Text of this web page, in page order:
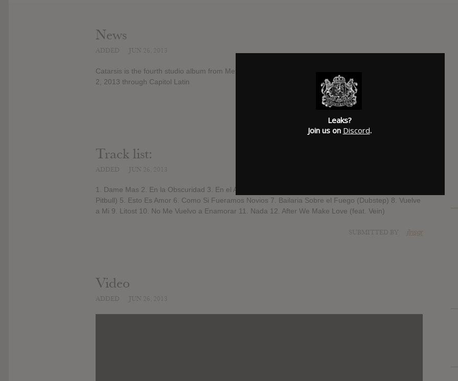
News
Catarsis is the fourth studio album from Mexican pop singer Belinda, expected to be released in July
2, 2013 through Capitol Latin
SUBMITTED BY
Track list:
1. Dame Mas 2. En la Obscuridad 3. En el Amor Hay Que Perdonar 4. I Love You... Te Quiero (feat.
Pitbull) 5. Esto Es Amor 6. Como Si Fueramos Novios 7. Bailaria Sobre el Fuego (Dubstep) 8. Vuelve
a Mi 9. Litost 10. No Me Vuelvo a Enamorar 11. Nada 12. After We Make Love (feat. Vein)
jlnsgr
Video
Leaks?
Join us on Discord.